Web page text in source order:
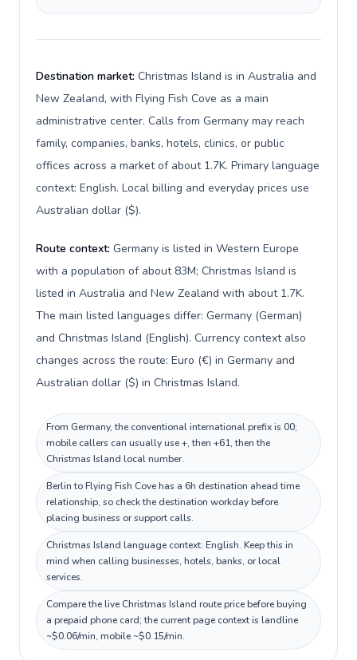
Destination market: Christmas Island is in Australia and
New Zealand, with Flying Fish Cove as a main
administrative center. Calls from Germany may reach
family, companies, banks, hotels, clinics, or public
offices across a market of about 1.7K. Primary language
context: English. Local billing and everyday prices use
Australian dollar ($).
Route context: Germany is listed in Western Europe
with a population of about 83M; Christmas Island is
listed in Australia and New Zealand with about 1.7K.
The main listed languages differ: Germany (German)
and Christmas Island (English). Currency context also
changes across the route: Euro (€) in Germany and
Australian dollar ($) in Christmas Island.
From Germany, the conventional international prefix is 00;
mobile callers can usually use +, then +61, then the
Christmas Island local number.
Berlin to Flying Fish Cove has a 6h destination ahead time
relationship, so check the destination workday before
placing business or support calls.
Christmas Island language context: English. Keep this in
mind when calling businesses, hotels, banks, or local
services.
Compare the live Christmas Island route price before buying
a prepaid phone card; the current page context is landline
~$0.06/min, mobile ~$0.15/min.